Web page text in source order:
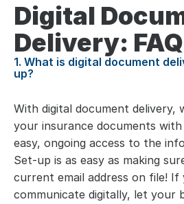
Digital
Delivery: FAQ
1. What is digital document
up?
With digital document delivery,
your insurance documents
easy, ongoing access to the
Set-up is as easy as making
current email address on file!
communicate digitally, let your